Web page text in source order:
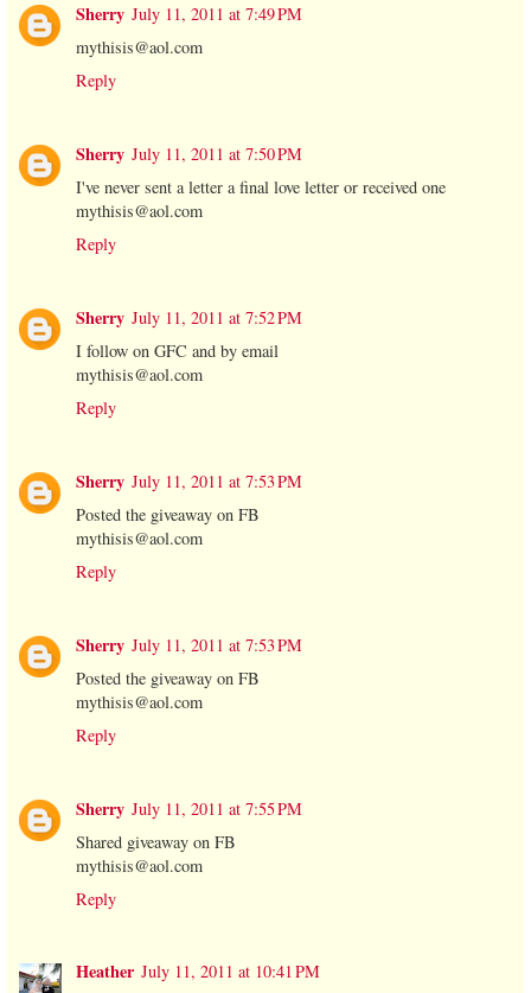
Sherry July 11, 2011 at 7:49 PM
mythisis@aol.com
Reply
Sherry July 11, 2011 at 7:50 PM
I've never sent a letter a final love letter or received one
mythisis@aol.com
Reply
Sherry July 11, 2011 at 7:52 PM
I follow on GFC and by email
mythisis@aol.com
Reply
Sherry July 11, 2011 at 7:53 PM
Posted the giveaway on FB
mythisis@aol.com
Reply
Sherry July 11, 2011 at 7:53 PM
Posted the giveaway on FB
mythisis@aol.com
Reply
Sherry July 11, 2011 at 7:55 PM
Shared giveaway on FB
mythisis@aol.com
Reply
Heather July 11, 2011 at 10:41 PM